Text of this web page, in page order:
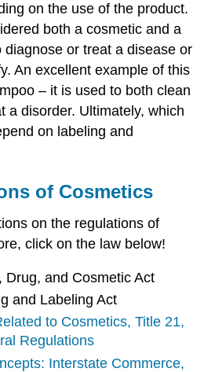
on the use of the product.
both a cosmetic and a
or treat a disease or
An excellent example of this
– it is used to both clean
a disorder. Ultimately, which
on labeling and
of Cosmetics
on the regulations of
click on the law below!
Drug, and Cosmetic Act
and Labeling Act
to Cosmetics, Title 21,
Regulations
Interstate Commerce,